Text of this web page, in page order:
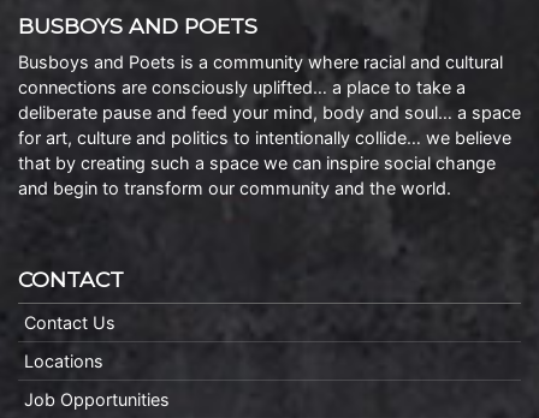
BUSBOYS AND POETS
Busboys and Poets is a community where racial and cultural
connections are consciously uplifted… a place to take a
deliberate pause and feed your mind, body and soul… a space
for art, culture and politics to intentionally collide… we believe
that by creating such a space we can inspire social change
and begin to transform our community and the world.
CONTACT
Contact Us
Locations
Job Opportunities